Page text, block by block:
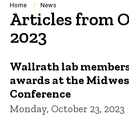
Breadcrumb
Home News
Articles from
2023
Wallrath lab
awards at the
Conference
Monday, October 23, 2023